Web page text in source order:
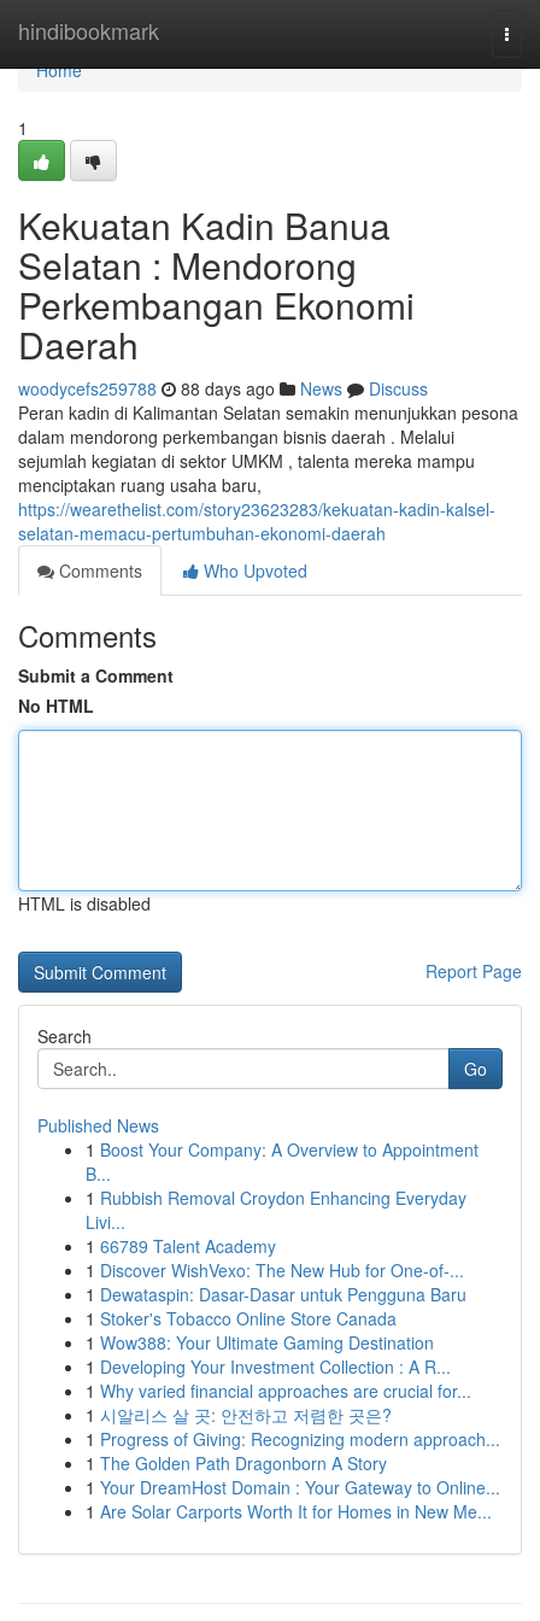
hindibookmark
Home
Home
1
Kekuatan Kadin Banua
Selatan : Mendorong
Perkembangan Ekonomi
Daerah
woodycefs259788 88 days ago News
Discuss
Peran kadin di Kalimantan Selatan semakin menunjukkan pesona
dalam mendorong perkembangan bisnis daerah . Melalui
sejumlah kegiatan di sektor UMKM , talenta mereka mampu
menciptakan ruang usaha baru,
https://wearethelist.com/story23623283/kekuatan-kadin-kalsel-
selatan-memacu-pertumbuhan-ekonomi-daerah
Comments
Who Upvoted
Comments
Submit a Comment
No HTML
HTML is disabled
Report Page
Search
Go
Published News
1 Boost Your Company: A Overview to Appointment
B...
1 Rubbish Removal Croydon Enhancing Everyday
Livi...
1 66789 Talent Academy
1 Discover WishVexo: The New Hub for One-of-...
1 Dewataspin: Dasar-Dasar untuk Pengguna Baru
1 Stoker's Tobacco Online Store Canada
1 Wow388: Your Ultimate Gaming Destination
1 Developing Your Investment Collection : A R...
1 Why varied financial approaches are crucial for...
1 시알리스 살 곳: 안전하고 저렴한 곳은?
1 Progress of Giving: Recognizing modern approach...
1 The Golden Path Dragonborn A Story
1 Your DreamHost Domain : Your Gateway to Online...
1 Are Solar Carports Worth It for Homes in New Me...